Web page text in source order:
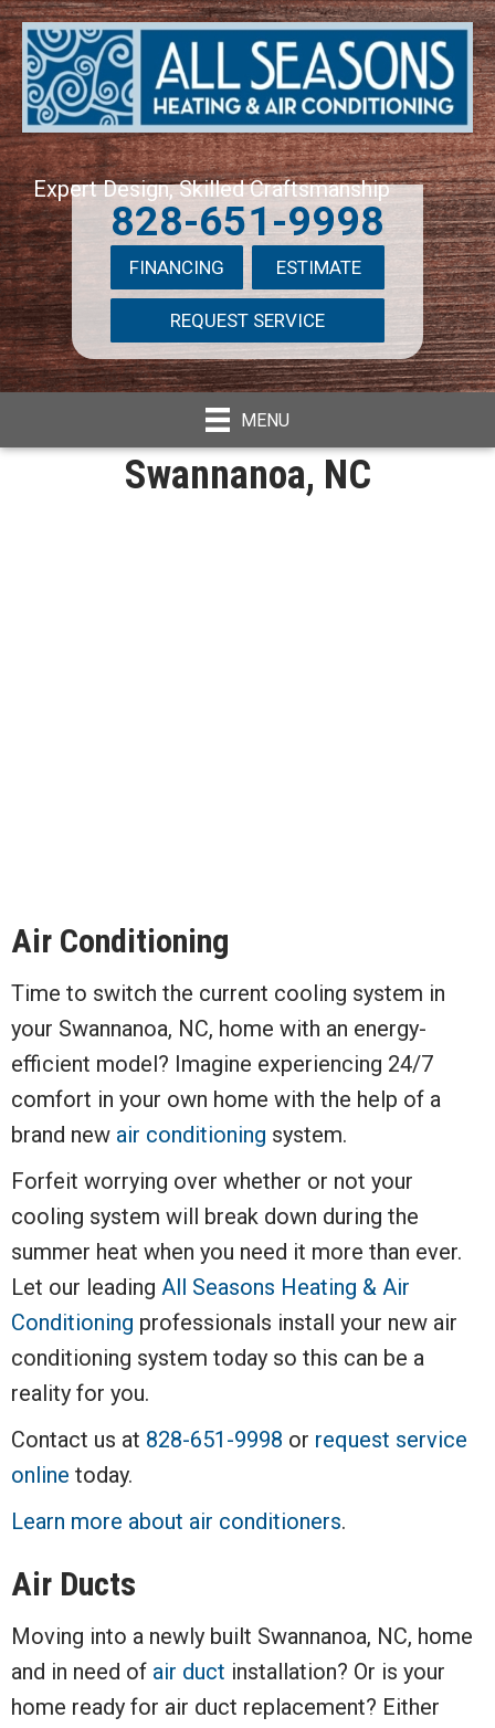
Expert Design, Skilled Craftsmanship
828-651-9998
FINANCING ESTIMATE
REQUEST SERVICE
MENU
Swannanoa, NC
Air Conditioning
Time to switch the current cooling system in
your Swannanoa, NC, home with an energy-
efficient model? Imagine experiencing 24/7
comfort in your own home with the help of a
brand new air conditioning system.
Forfeit worrying over whether or not your
cooling system will break down during the
summer heat when you need it more than ever.
Let our leading All Seasons Heating & Air
Conditioning professionals install your new air
conditioning system today so this can be a
reality for you.
Contact us at 828-651-9998 or request service
online today.
Learn more about air conditioners.
Air Ducts
Moving into a newly built Swannanoa, NC, home
and in need of air duct installation? Or is your
home ready for air duct replacement? Either